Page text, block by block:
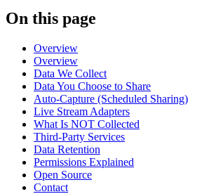
On this page
Overview
Overview
Data We Collect
Data You Choose to Share
Auto-Capture (Scheduled Sharing)
Live Stream Adapters
What Is NOT Collected
Third-Party Services
Data Retention
Permissions Explained
Open Source
Contact